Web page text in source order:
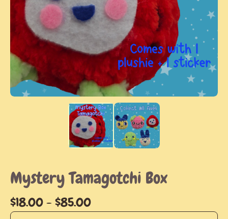
Mystery Tamagotchi Box
$18.00- $85.00